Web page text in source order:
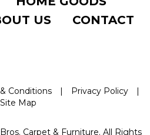
US CONTACT
Conditions | Privacy Policy
|
Site Map
Carpet & Furniture. All Rights